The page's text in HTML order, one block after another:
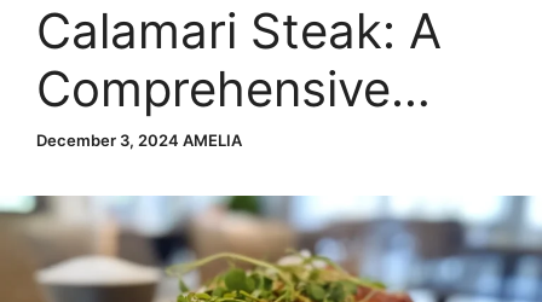
Calamari Steak: A
Comprehensive
Guide
December 3, 2024 AMELIA